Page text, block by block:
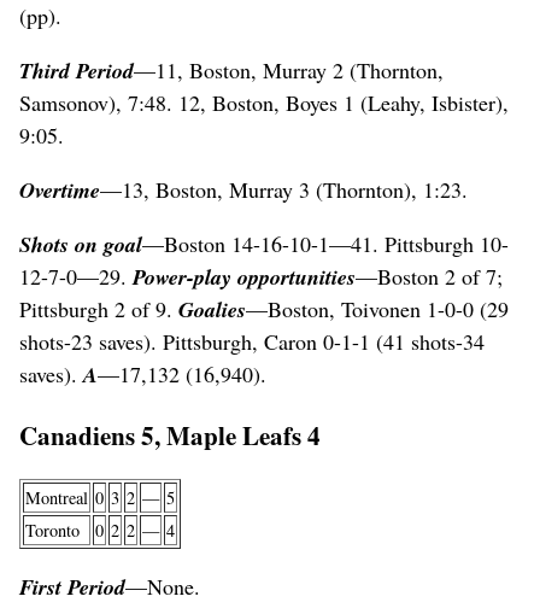
(pp).
Third Period—11, Boston, Murray 2 (Thornton,
Samsonov), 7:48. 12, Boston, Boyes 1 (Leahy, Isbister),
9:05.
Overtime—13, Boston, Murray 3 (Thornton), 1:23.
Shots on goal—Boston 14-16-10-1—41. Pittsburgh 10-
12-7-0—29.Power-play opportunities—Boston 2 of 7;
Pittsburgh 2 of 9. Goalies—Boston, Toivonen 1-0-0 (29
shots-23 saves). Pittsburgh, Caron 0-1-1 (41 shots-34
saves).A—17,132 (16,940).
Canadiens 5, Maple Leafs 4
Montreal 0 3 2 — 5
Toronto
0 2 2 — 4
First Period—None.